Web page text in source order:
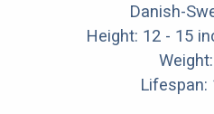
Danish-
Height: 12 - 15
Lifespan: